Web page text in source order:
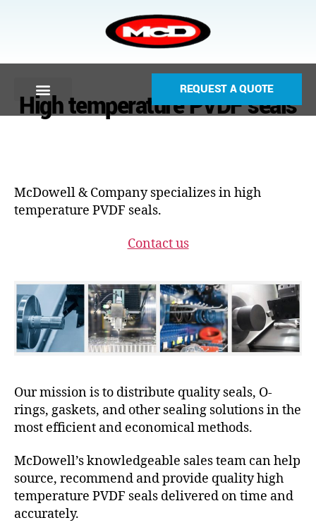
REQUEST A QUOTE
High temperature PVDF seals
McDowell & Company specializes in high
temperature PVDF seals.
Contact us
Our mission is to distribute quality seals, O-
rings, gaskets, and other sealing solutions in the
most efficient and economical methods.
McDowell’s knowledgeable sales team can help
source, recommend and provide quality high
temperature PVDF seals delivered on time and
accurately.